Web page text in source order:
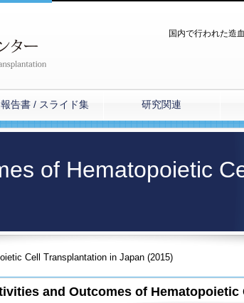
国内で行われた造
報告書 / スライド集 研究関連
of Hematopoietic
Cell Transplantation in Japan (2015)
and Outcomes of